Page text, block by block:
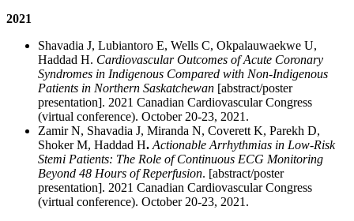
2021
Shavadia J, Lubiantoro E, Wells C, Okpalauwaekwe U,
Haddad H. Cardiovascular Outcomes of Acute Coronary
Syndromes in Indigenous Compared with Non-Indigenous
Patients in Northern Saskatchewan [abstract/poster
presentation]. 2021 Canadian Cardiovascular Congress
(virtual conference). October 20-23, 2021.
Zamir N, Shavadia J, Miranda N, Coverett K, Parekh D,
Shoker M, Haddad H. Actionable Arrhythmias in Low-Risk
Stemi Patients: The Role of Continuous ECG Monitoring
Beyond 48 Hours of Reperfusion. [abstract/poster
presentation]. 2021 Canadian Cardiovascular Congress
(virtual conference). October 20-23, 2021.